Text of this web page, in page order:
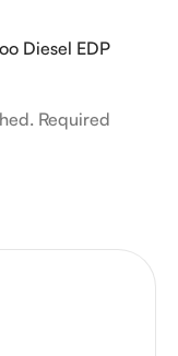
Diesel EDP
Required